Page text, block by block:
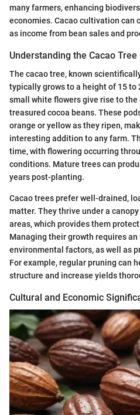
many farmers, enhancing
economies. Cacao cultivation can
as income from bean sales and
Understanding the Cacao Tree
The cacao tree, known
typically grows to a height of 15 to
small white flowers give rise to the
treasured cocoa beans. These
orange or yellow as they ripen,
interesting addition to any farm.
time, with flowering occurring
conditions. Mature trees can
years post-planting.
Cacao trees prefer well-drained,
matter. They thrive under a
areas, which provides them
Managing their growth requires an
environmental factors, as well as
For example, regular pruning can
structure and increase yields
Cultural and Economic